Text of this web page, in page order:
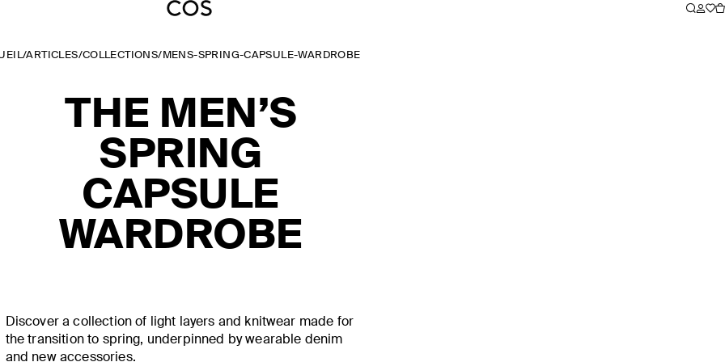
/ARTICLES/COLLECTIONS/ MENS-SPRING-CAPSULE-WARDROBE
THE MEN’S
SPRING
CAPSULE
WARDROBE
Discover a collection of light layers and knitwear made for
the transition to spring, underpinned by wearable denim
and new accessories.